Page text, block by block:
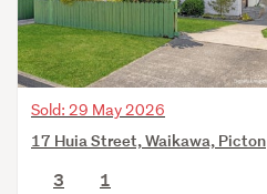
Sold: 29 May 2026
17 Huia Street, Waikawa, Picton
3
1